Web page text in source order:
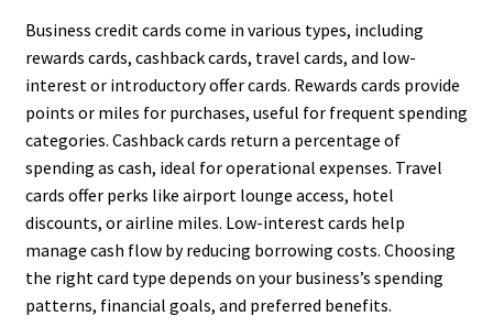
Business credit cards come in various types, including
rewards cards, cashback cards, travel cards, and low-
interest or introductory offer cards. Rewards cards provide
points or miles for purchases, useful for frequent spending
categories. Cashback cards return a percentage of
spending as cash, ideal for operational expenses. Travel
cards offer perks like airport lounge access, hotel
discounts, or airline miles. Low-interest cards help
manage cash flow by reducing borrowing costs. Choosing
the right card type depends on your business’s spending
patterns, financial goals, and preferred benefits.